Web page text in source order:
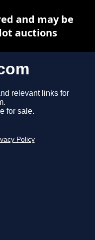
relevant links for
for sale.
Policy
and may be
auctions